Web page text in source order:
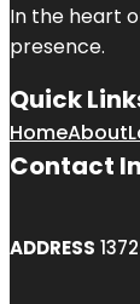
In the heart
presence.
Quick
HomeAbout
Contact
ADDRESS